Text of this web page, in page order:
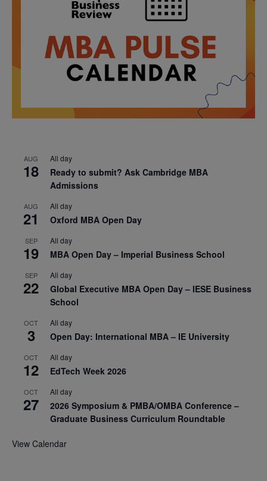
AUG
18
All day
Ready to submit? Ask Cambridge MBA
Admissions
AUG
21
All day
Oxford MBA Open Day
SEP
19
All day
MBA Open Day – Imperial Business School
SEP
22
All day
Global Executive MBA Open Day – IESE Business
School
OCT
3
All day
Open Day: International MBA – IE University
OCT
12
All day
EdTech Week 2026
OCT
27
All day
2026 Symposium & PMBA/OMBA Conference –
Graduate Business Curriculum Roundtable
View Calendar